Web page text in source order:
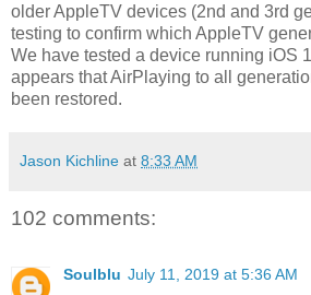
older AppleTV devices (2nd and 3rd
testing to confirm which AppleTV
We have tested a device running iOS
appears that AirPlaying to all
been restored.
Jason Kichline at 8:33 AM
102 comments:
Soulblu July 11, 2019 at 5:36 AM